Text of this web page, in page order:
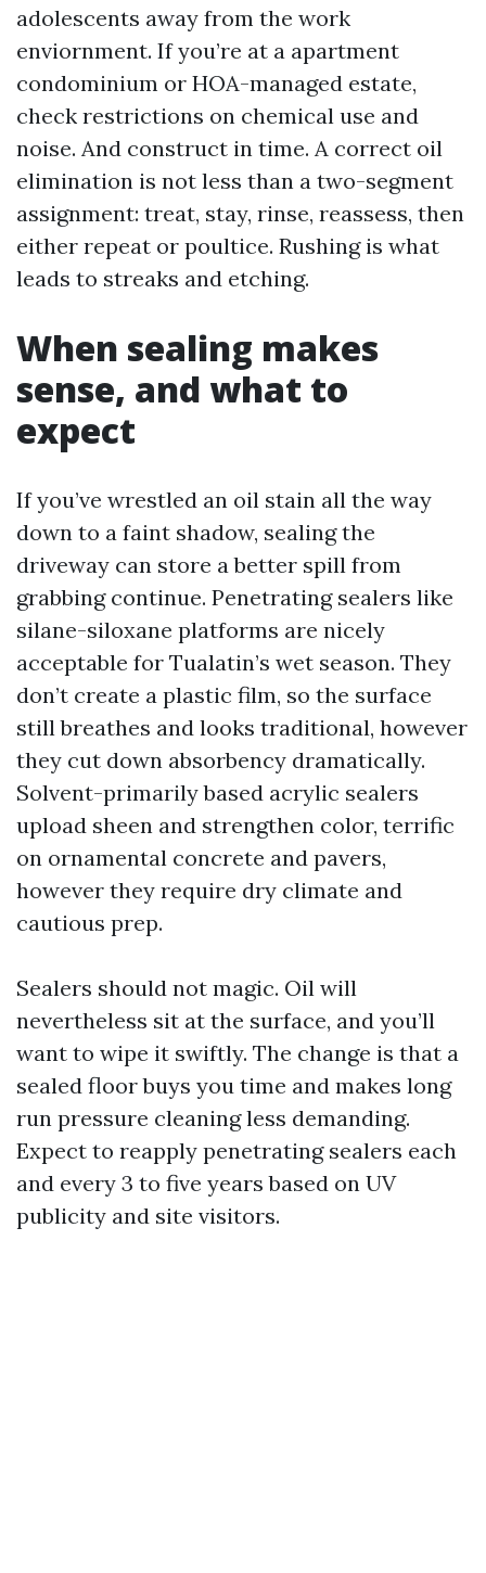
adolescents away from the work
enviornment. If you’re at a apartment
condominium or HOA-managed estate,
check restrictions on chemical use and
noise. And construct in time. A correct oil
elimination is not less than a two-segment
assignment: treat, stay, rinse, reassess, then
either repeat or poultice. Rushing is what
leads to streaks and etching.
When sealing makes
sense, and what to
expect
If you’ve wrestled an oil stain all the way
down to a faint shadow, sealing the
driveway can store a better spill from
grabbing continue. Penetrating sealers like
silane-siloxane platforms are nicely
acceptable for Tualatin’s wet season. They
don’t create a plastic film, so the surface
still breathes and looks traditional, however
they cut down absorbency dramatically.
Solvent-primarily based acrylic sealers
upload sheen and strengthen color, terrific
on ornamental concrete and pavers,
however they require dry climate and
cautious prep.
Sealers should not magic. Oil will
nevertheless sit at the surface, and you’ll
want to wipe it swiftly. The change is that a
sealed floor buys you time and makes long
run pressure cleaning less demanding.
Expect to reapply penetrating sealers each
and every 3 to five years based on UV
publicity and site visitors.